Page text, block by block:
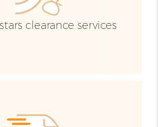
clearance services